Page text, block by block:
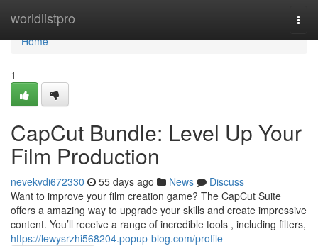
worldlistpro
Home
Home
1
CapCut Bundle: Level Up Your
Film Production
nevekvdi672330 55 days ago News
Discuss
Want to improve your film creation game? The CapCut Suite
offers a amazing way to upgrade your skills and create impressive
content. You’ll receive a range of incredible tools , including filters,
https://lewysrzhi568204.popup-blog.com/profile